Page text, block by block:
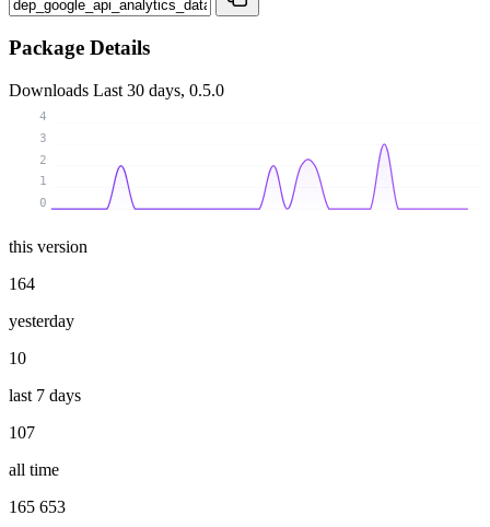
Package Details
Downloads Last 30 days, 0.5.0
0
1
2
3
4
this version
164
yesterday
10
last 7 days
107
all time
165 653